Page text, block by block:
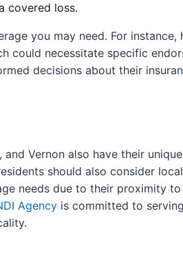
covered loss.
you may need. For instance,
could necessitate specific
decisions about their
Vernon also have their unique
should also consider
needs due to their proximity
Agency is committed to